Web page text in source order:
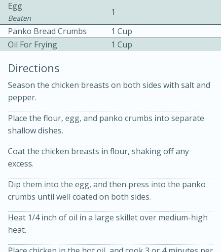
Becky's Slow Cooker Gluten-Free
Thai Chicken Curry
3 hrs 10 mins
10 mins
Medium Serves: 4
Egg
Beaten
1
Panko Bread Crumbs
1 Cup
Oil For Frying
1 Cup
Directions
Season the chicken breasts on both sides with salt and
pepper.
Place the flour, egg, and panko crumbs into separate
shallow dishes.
Coat the chicken breasts in flour, shaking off any
excess.
Dip them into the egg, and then press into the panko
crumbs until well coated on both sides.
Heat 1/4 inch of oil in a large skillet over medium-high
heat.